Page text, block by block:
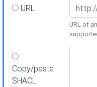
URL
URL of
Copy/paste
SHACL